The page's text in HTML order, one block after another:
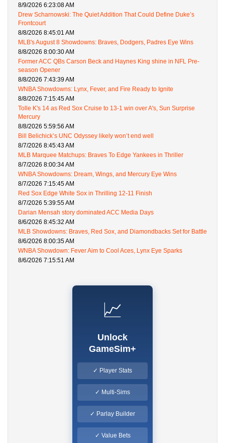
8/9/2026 6:23:08 AM
Drew Scharnowski: The Quiet Addition That Could Define Duke’s
Frontcourt
8/8/2026 8:45:01 AM
MLB's August 8 Showdowns: Braves, Dodgers, Padres Eye Wins
8/8/2026 8:00:30 AM
Former ACC QBs Carson Beck and Haynes King shine in NFL Pre-
season Opener
8/8/2026 7:43:39 AM
WNBA Showdowns: Lynx, Fever, and Fire Ready to Ignite
8/8/2026 7:15:45 AM
Tolle K's 14 as Red Sox Cruise to 13-1 win over A's, Sun Surprise
Mercury
8/8/2026 5:59:56 AM
Bill Belichick’s UNC Odyssey likely won’t end well
8/7/2026 8:45:43 AM
MLB Marquee Matchups: Braves To Edge Yankees in Thriller
8/7/2026 8:00:34 AM
WNBA Showdowns: Dream, Wings, and Mercury Eye Wins
8/7/2026 7:15:45 AM
Red Sox Edge White Sox in Thrilling 12-11 Finish
8/7/2026 5:39:55 AM
Darian Mensah story dominated ACC Media Days
8/6/2026 8:45:32 AM
MLB Showdowns: Braves, Red Sox, and Diamondbacks Set for Battle
8/6/2026 8:00:35 AM
WNBA Showdown: Fever Aim to Cool Aces, Lynx Eye Sparks
8/6/2026 7:15:51 AM
📈
Unlock
GameSim+
✓ Player Stats
✓ Multi-Sims
✓ Parlay Builder
✓ Value Bets